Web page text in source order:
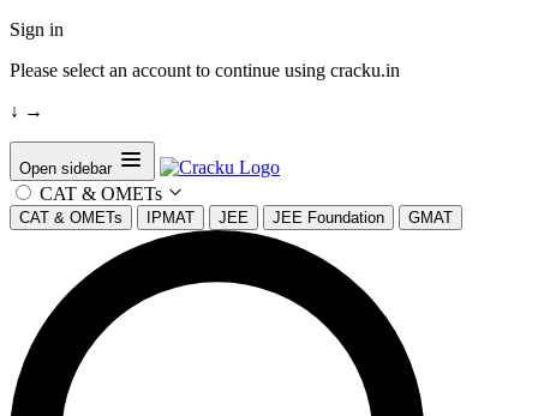
Sign in
Please select an account to continue using cracku.in
↓ →
Open sidebar
CAT & OMETs
CAT & OMETs IPMAT JEE JEE Foundation GMAT